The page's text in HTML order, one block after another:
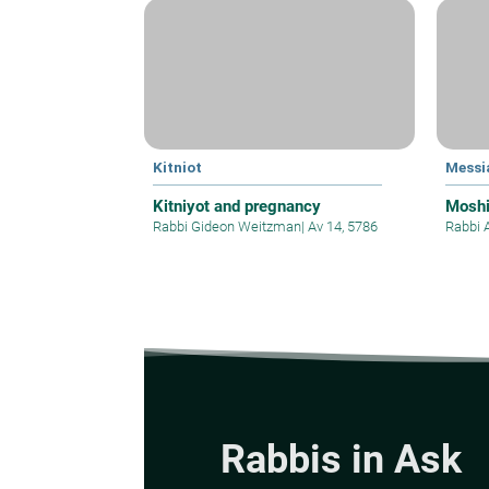
Kitniot
Kitniyot and pregnancy
Rabbi Gideon Weitzman| Av 14, 5786 Rabbi
Rabbis in Ask